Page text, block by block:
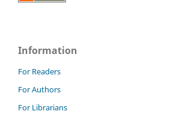
Information
For Readers
For Authors
For Librarians